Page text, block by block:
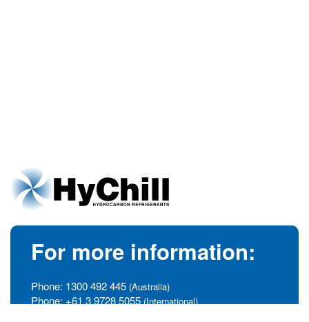
For more information:
Phone: 1300 492 445 (Australia)
Phone: +61 3 9728 5055 (International)